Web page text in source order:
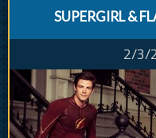
SUPERGIRL &
2/3/